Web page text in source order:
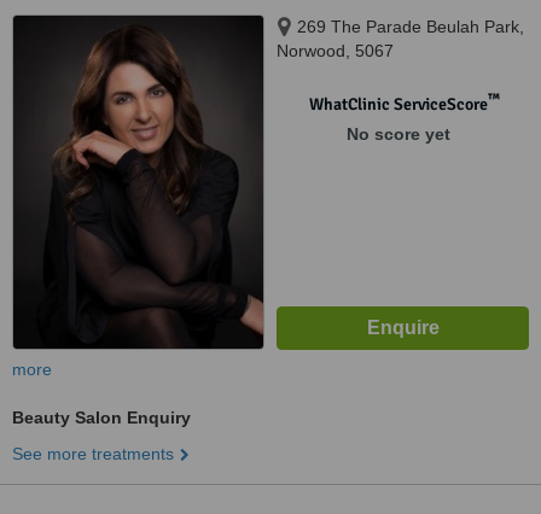
269 The Parade Beulah Park,
Norwood, 5067
WhatClinic ServiceScore™
No score yet
more
Beauty Salon Enquiry
See more treatments